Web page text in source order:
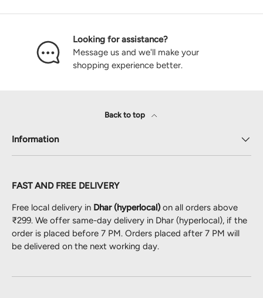
Looking for assistance?
Message us and we'll make your
shopping experience better.
Back to top
Information
FAST AND FREE DELIVERY
Free local delivery in Dhar (hyperlocal)on all orders above
₹299. We offer same-day delivery in Dhar (hyperlocal), if the
order is placed before 7 PM. Orders placed after 7 PM will
be delivered on the next working day.